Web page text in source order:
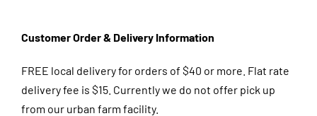
CONTACT
BROCHURE
(716) 249-1222
Customer Order & Delivery Information
FREE local delivery for orders of $40 or more. Flat rate
delivery fee is $15. Currently we do not offer pick up
from our urban farm facility.